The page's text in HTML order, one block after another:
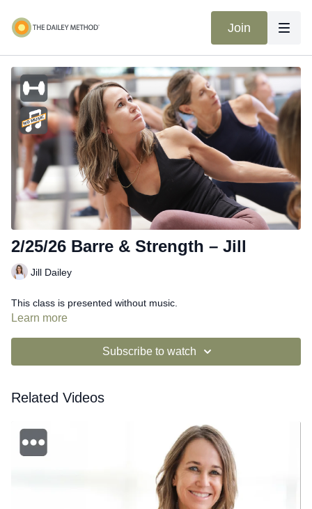
Join
2/25/26 Barre & Strength – Jill
Jill Dailey
This class is presented without music.
Learn more
Subscribe to watch
Related Videos